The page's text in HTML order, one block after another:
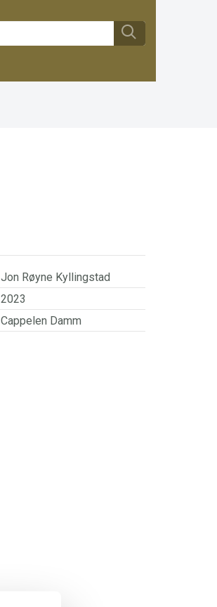
Jon Røyne Kyllingstad
2023
Cappelen Damm